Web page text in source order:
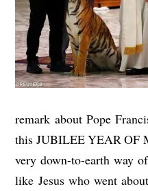
remark about Pope
this JUBILEE YEAR OF
very down-to-earth way
like Jesus who went